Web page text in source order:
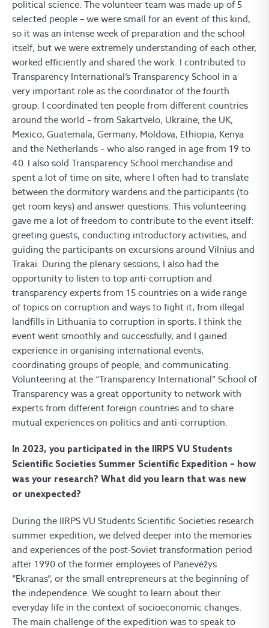
political science. The volunteer team was made up of 5
selected people – we were small for an event of this kind,
so it was an intense week of preparation and the school
itself, but we were extremely understanding of each other,
worked efficiently and shared the work. I contributed to
Transparency International’s Transparency School in a
very important role as the coordinator of the fourth
group. I coordinated ten people from different countries
around the world – from Sakartvelo, Ukraine, the UK,
Mexico, Guatemala, Germany, Moldova, Ethiopia, Kenya
and the Netherlands – who also ranged in age from 19 to
40. I also sold Transparency School merchandise and
spent a lot of time on site, where I often had to translate
between the dormitory wardens and the participants (to
get room keys) and answer questions. This volunteering
gave me a lot of freedom to contribute to the event itself:
greeting guests, conducting introductory activities, and
guiding the participants on excursions around Vilnius and
Trakai. During the plenary sessions, I also had the
opportunity to listen to top anti-corruption and
transparency experts from 15 countries on a wide range
of topics on corruption and ways to fight it, from illegal
landfills in Lithuania to corruption in sports. I think the
event went smoothly and successfully, and I gained
experience in organising international events,
coordinating groups of people, and communicating.
Volunteering at the “Transparency International” School of
Transparency was a great opportunity to network with
experts from different foreign countries and to share
mutual experiences on politics and anti-corruption.
In 2023, you participated in the IIRPS VU Students
Scientific Societies Summer Scientific Expedition – how
was your research? What did you learn that was new
or unexpected?
During the IIRPS VU Students Scientific Societies research
summer expedition, we delved deeper into the memories
and experiences of the post-Soviet transformation period
after 1990 of the former employees of Panevėžys
“Ekranas”, or the small entrepreneurs at the beginning of
the independence. We sought to learn about their
everyday life in the context of socioeconomic changes.
The main challenge of the expedition was to speak to